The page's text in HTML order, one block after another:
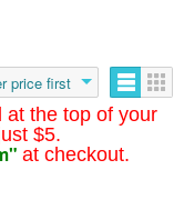
at the top of your
$5.
at checkout.
price first